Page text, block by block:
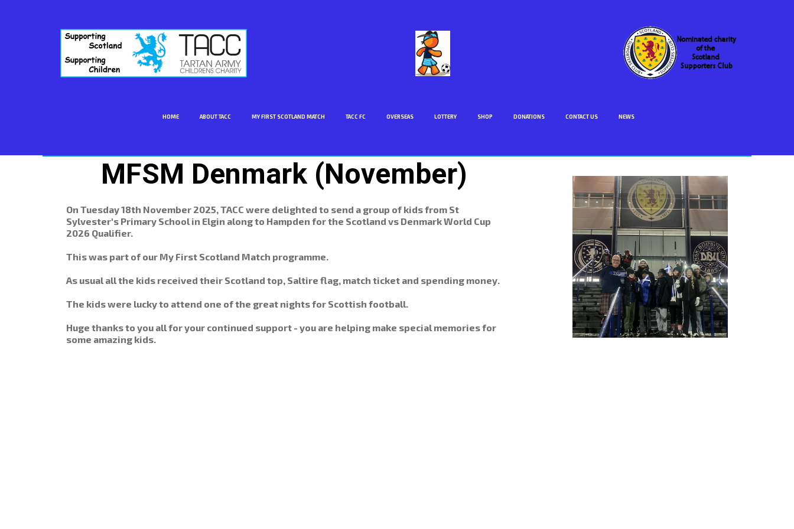
HOME ABOUT TACC MY FIRST SCOTLAND MATCH TACC FC OVERSEAS LOTTERY SHOP DONATIONS CONTACT US NEWS
MFSM Denmark (November)
On Tuesday 18th November 2025, TACC were delighted to send a group of kids from St
Sylvester's Primary School in Elgin along to Hampden for the Scotland vs Denmark World Cup
2026 Qualifier.
This was part of our My First Scotland Match programme.
As usual all the kids received their Scotland top, Saltire flag, match ticket and spending money.
The kids were lucky to attend one of the great nights for Scottish football.
Huge thanks to you all for your continued support - you are helping make special memories for
some amazing kids.